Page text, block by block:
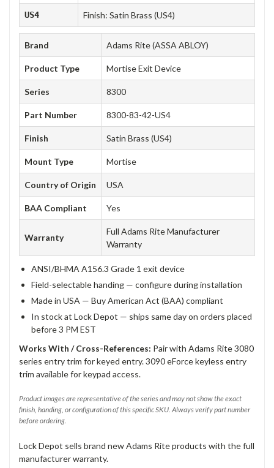
US4 Finish: Satin Brass (US4)
Brand Adams Rite (ASSA ABLOY)
Product Type Mortise Exit Device
Series 8300
Part Number 8300-83-42-US4
Finish Satin Brass (US4)
Mount Type Mortise
Country of Origin USA
BAA Compliant Yes
Warranty
Full Adams Rite Manufacturer
Warranty
ANSI/BHMA A156.3 Grade 1 exit device
Field-selectable handing — configure during installation
Made in USA — Buy American Act (BAA) compliant
In stock at Lock Depot — ships same day on orders placed
before 3 PM EST
Works With / Cross-References: Pair with Adams Rite 3080
series entry trim for keyed entry. 3090 eForce keyless entry
trim available for keypad access.
Product images are representative of the series and may not show the exact
finish, handing, or configuration of this specific SKU. Always verify part number
before ordering.
Lock Depot sells brand new Adams Rite products with the full
manufacturer warranty.